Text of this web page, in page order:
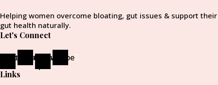
Helping women overcome bloating, gut issues & support their
gut health naturally.
Let's Connect
InstagramPinterest-Envelope
Links